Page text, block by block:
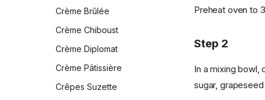
Southern Skillet
Cornbread
Star Bread
Queen Elizabeth II's Drop
Scones
Ricotta Fritters
Shakshuka
Slow Cooker Mexican Egg
Casserole
Crème Brûlée
Crème Chiboust
Crème Diplomat
Crème Pâtissière
Crêpes Suzette
Preheat oven to
Step 2
In a mixing bowl,
sugar,